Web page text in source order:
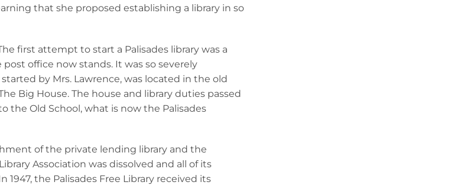
that she proposed establishing a library in so
first attempt to start a Palisades library was a
office now stands. It was so severely
by Mrs. Lawrence, was located in the old
Big House. The house and library duties passed
Old School, what is now the Palisades
of the private lending library and the
Association was dissolved and all of its
the Palisades Free Library received its